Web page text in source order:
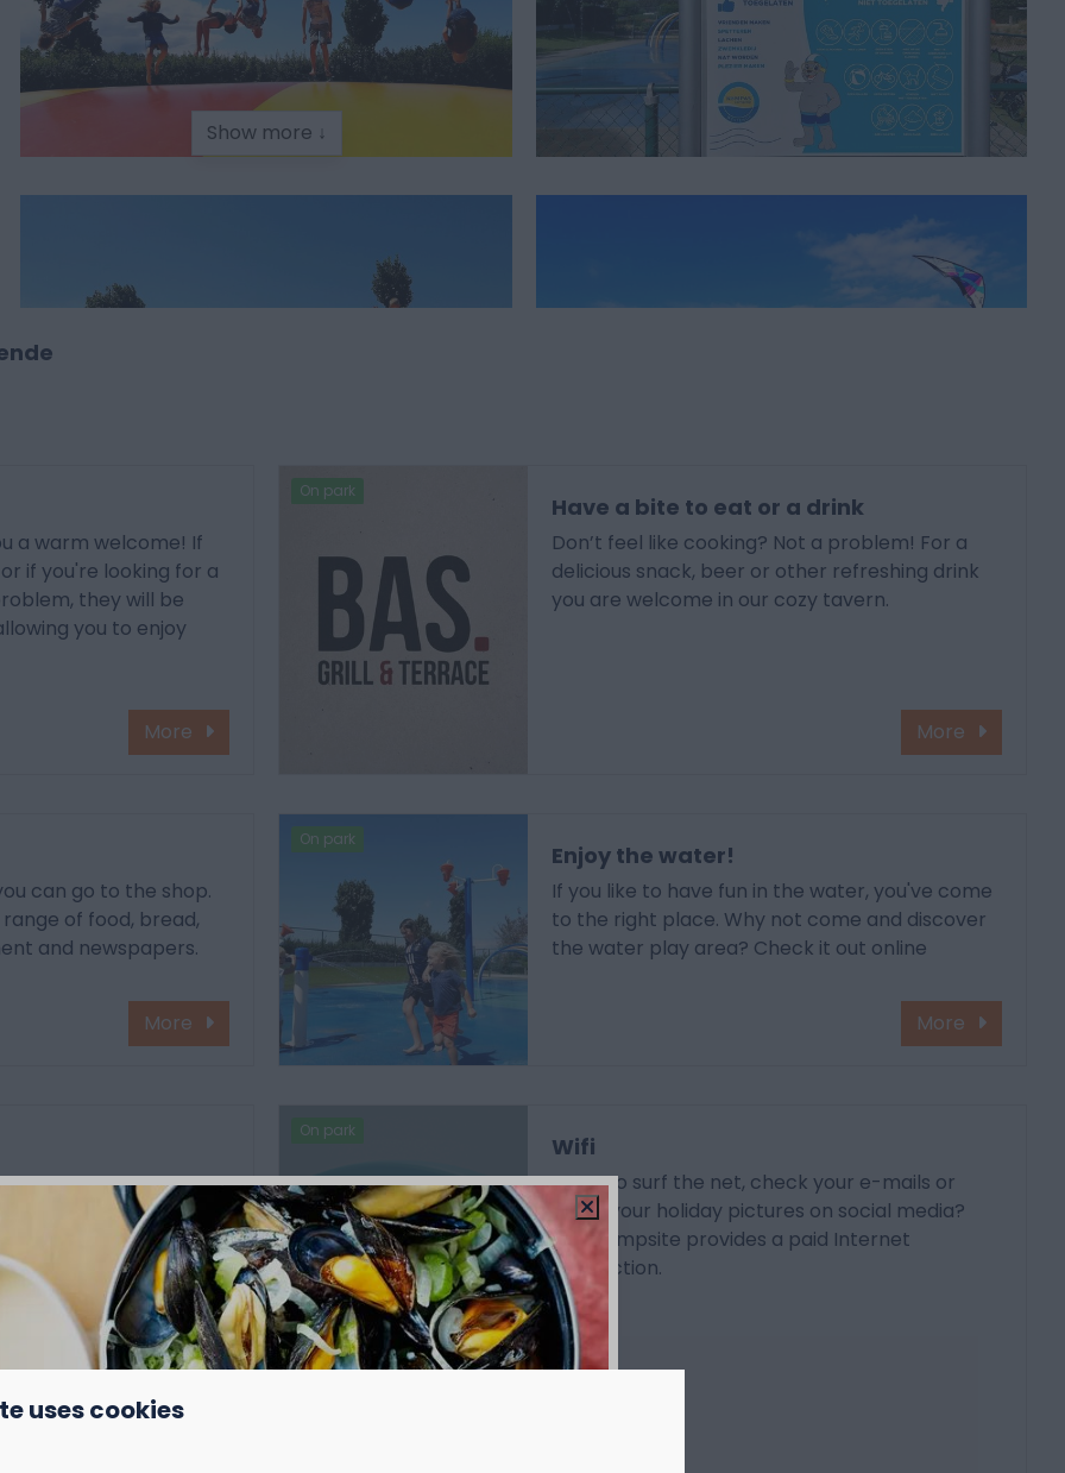
Show more ↓
a warm welcome! If
if you're looking for a
they will be
you to enjoy
More
On park
Have a bite to eat or a drink
Don’t feel like cooking? Not a problem! For a
delicious snack, beer or other refreshing drink
you are welcome in our cozy tavern.
More
can go to the shop.
of food, bread,
and newspapers.
More
On park
Enjoy the water!
If you like to have fun in the water, you've come
to the right place. Why not come and discover
the water play area? Check it out online
More
en is
leeftijden en
te beleven.
plaats in en rond
wat er tijdens
staat en
de activiteiten.
On park
Wifi
Want to surf the net, check your e-mails or
share your holiday pictures on social media?
The campsite provides a paid Internet
connection.
uses cookies